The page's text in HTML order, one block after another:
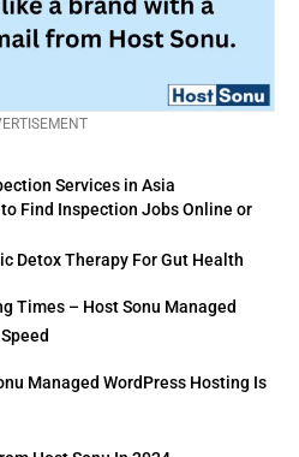
Services in Asia
Find Inspection Jobs Online or
Detox Therapy For Gut Health
Times – Host Sonu Managed
Managed WordPress Hosting Is